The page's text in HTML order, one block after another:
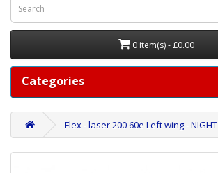
0 item(s) - £0.00
Categories
Flex - laser 200 60e Left wing - NIGHT